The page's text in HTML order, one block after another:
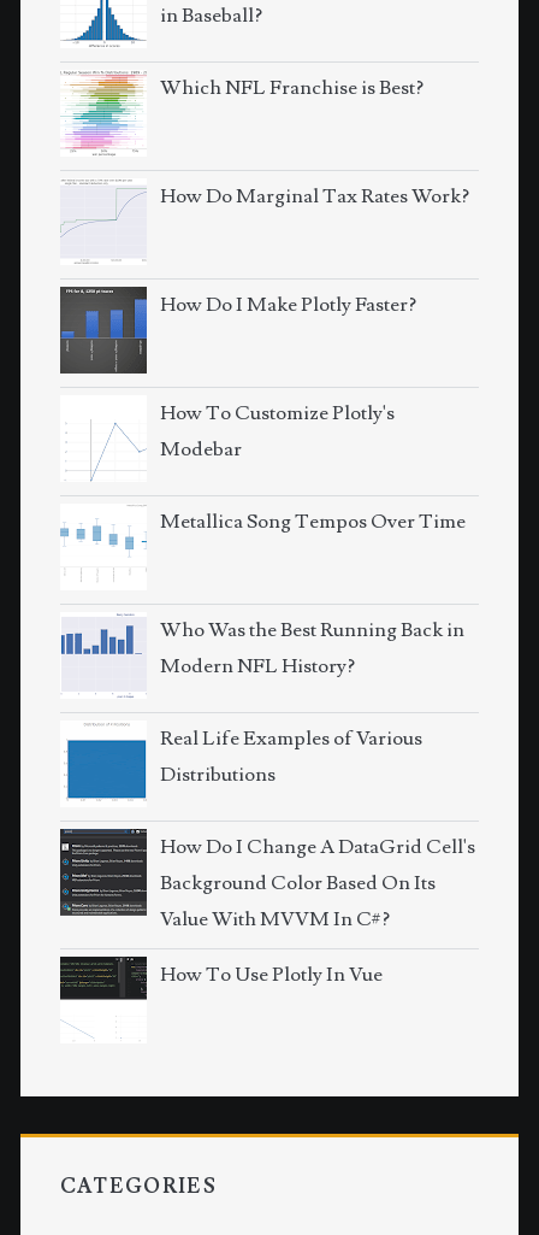
in Baseball?
Which NFL Franchise is Best?
How Do Marginal Tax Rates Work?
How Do I Make Plotly Faster?
How To Customize Plotly's
Modebar
Metallica Song Tempos Over Time
Who Was the Best Running Back in
Modern NFL History?
Real Life Examples of Various
Distributions
How Do I Change A DataGrid Cell's
Background Color Based On Its
Value With MVVM In C#?
How To Use Plotly In Vue
CATEGORIES